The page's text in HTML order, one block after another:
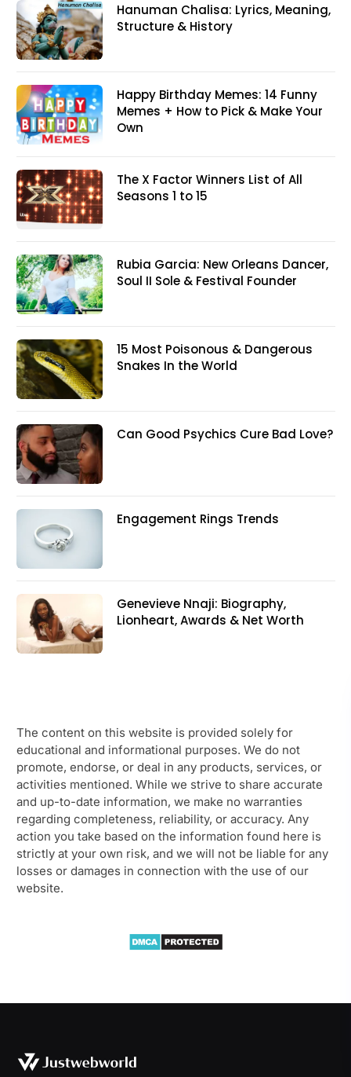
Hanuman Chalisa: Lyrics, Meaning,
Structure & History
Happy Birthday Memes: 14 Funny
Memes + How to Pick & Make Your
Own
The X Factor Winners List of All
Seasons 1 to 15
Rubia Garcia: New Orleans Dancer,
Soul II Sole & Festival Founder
15 Most Poisonous & Dangerous
Snakes In the World
Can Good Psychics Cure Bad Love?
Engagement Rings Trends
Genevieve Nnaji: Biography,
Lionheart, Awards & Net Worth
The content on this website is provided solely for
educational and informational purposes. We do not
promote, endorse, or deal in any products, services, or
activities mentioned. While we strive to share accurate
and up-to-date information, we make no warranties
regarding completeness, reliability, or accuracy. Any
action you take based on the information found here is
strictly at your own risk, and we will not be liable for any
losses or damages in connection with the use of our
website.